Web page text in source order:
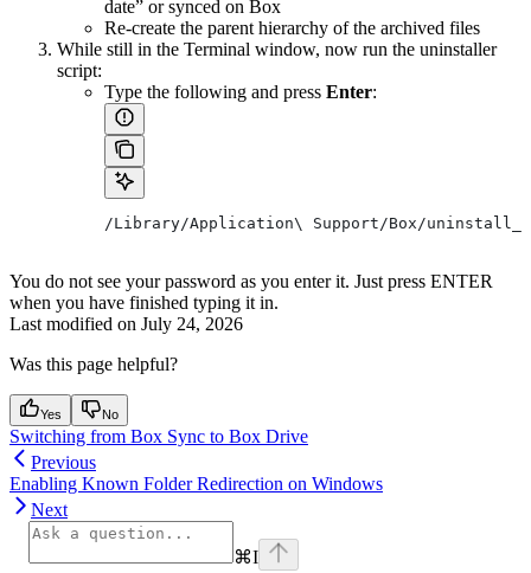
date” or synced on Box
Re-create the parent hierarchy of the archived files
While still in the Terminal window, now run the uninstaller
script:
Type the following and press Enter:
/Library/Application\ Support/Box/
You do not see your password as you enter it. Just press ENTER
when you have finished typing it in.
Last modified on July 24, 2026
Was this page helpful?
Yes No
Switching from Box Sync to Box Drive
Previous
Enabling Known Folder Redirection on Windows
Next
⌘I